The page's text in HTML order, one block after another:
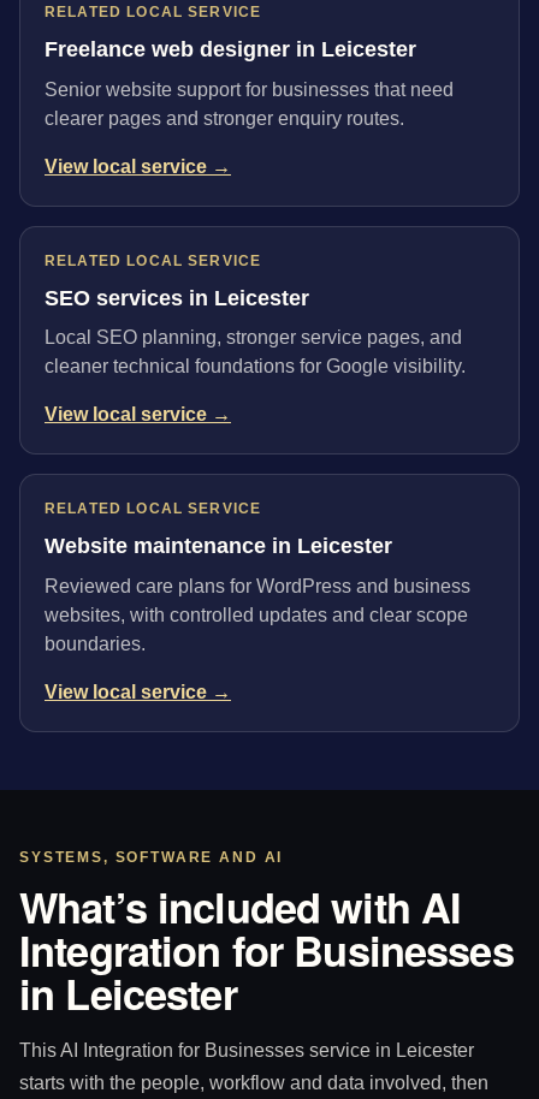
RELATED LOCAL SERVICE
Freelance web designer in Leicester
Senior website support for businesses that need
clearer pages and stronger enquiry routes.
View local service →
RELATED LOCAL SERVICE
SEO services in Leicester
Local SEO planning, stronger service pages, and
cleaner technical foundations for Google visibility.
View local service →
RELATED LOCAL SERVICE
Website maintenance in Leicester
Reviewed care plans for WordPress and business
websites, with controlled updates and clear scope
boundaries.
View local service →
SYSTEMS, SOFTWARE AND AI
What’s included with AI
Integration for Businesses
in Leicester
This AI Integration for Businesses service in Leicester
starts with the people, workflow and data involved, then